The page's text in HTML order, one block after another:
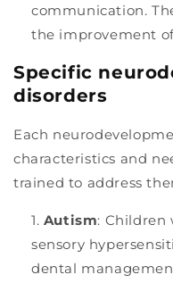
communication.
the improvement
Specific
disorders
Each
characteristics and
trained to address
Autism: Children
sensory
dental